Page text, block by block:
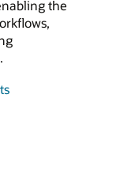
the